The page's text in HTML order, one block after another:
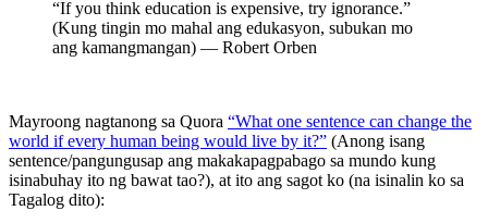
“If you think education is expensive, try ignorance.”
(Kung tingin mo mahal ang edukasyon, subukan mo
ang kamangmangan) — Robert Orben
Mayroong nagtanong sa Quora “What one sentence can change the
world if every human being would live by it?” (Anong isang
sentence/pangungusap ang makakapagpabago sa mundo kung
isinabuhay ito ng bawat tao?), at ito ang sagot ko (na isinalin ko sa
Tagalog dito):